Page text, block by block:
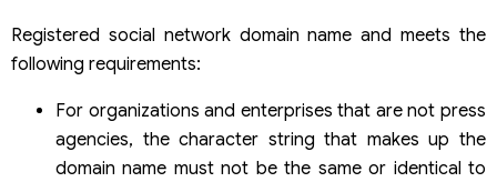
Registered social network domain name and meets the
following requirements:
For organizations and enterprises that are not press
agencies, the character string that makes up the
domain name must not be the same or identical to